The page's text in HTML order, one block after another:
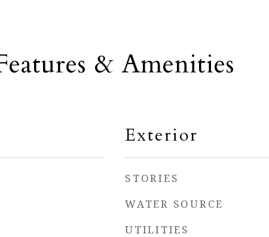
& Amenities
Exterior
STORIES
WATER SOURCE
UTILITIES